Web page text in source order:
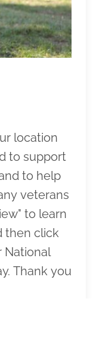
location
to support
to help
veterans
to learn
then click
National
Thank you